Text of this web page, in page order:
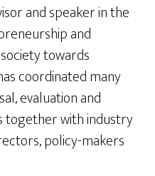
and speaker in the
and
towards
coordinated many
evaluation and
together with industry
policy-makers